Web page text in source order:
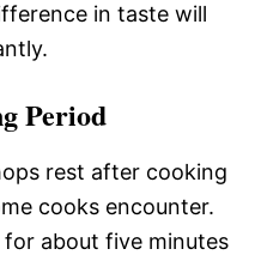
in taste will
Period
rest after cooking
cooks encounter.
about five minutes